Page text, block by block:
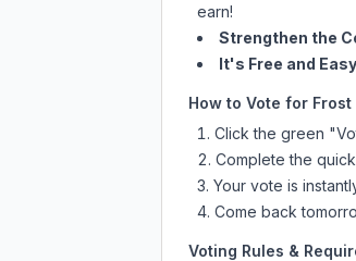
earn!
Strengthen the
It's Free and
How to Vote for Frost
Click the green
Complete the
Your vote is
Come back
Voting Rules &